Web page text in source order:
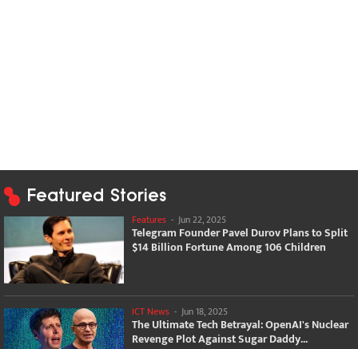
Featured Stories
Features - Jun 22, 2025
Telegram Founder Pavel Durov Plans to Split
$14 Billion Fortune Among 106 Children
ICT News - Jun 18, 2025
The Ultimate Tech Betrayal: OpenAI's Nuclear
Revenge Plot Against Sugar Daddy...